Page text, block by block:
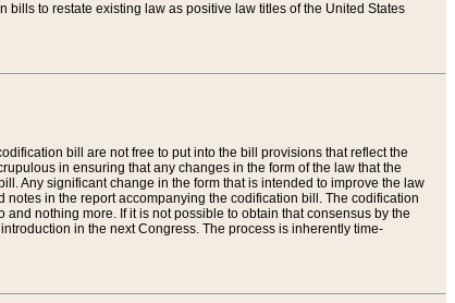
to restate existing law as positive law titles of the United States
bill are not free to put into the bill provisions that reflect the
in ensuring that any changes in the form of the law that the
Any significant change in the form that is intended to improve the law
in the report accompanying the codification bill. The codification
nothing more. If it is not possible to obtain that consensus by the
in the next Congress. The process is inherently time-